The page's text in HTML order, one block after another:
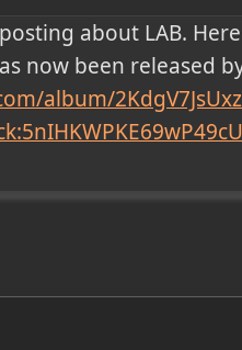
about LAB.
album/